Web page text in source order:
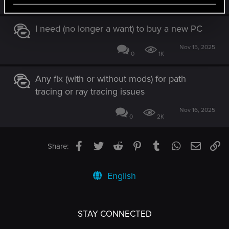
1 638
I need (no longer a want) to buy a new PC
0 1K
Nov 15, 2025
Any fix (with or without mods) for path
tracing or ray tracing issues
0 2K
Nov 16, 2025
Share: Facebook
TwitterReddit PinterestTumblrWhatsApp
Email
English
STAY CONNECTED